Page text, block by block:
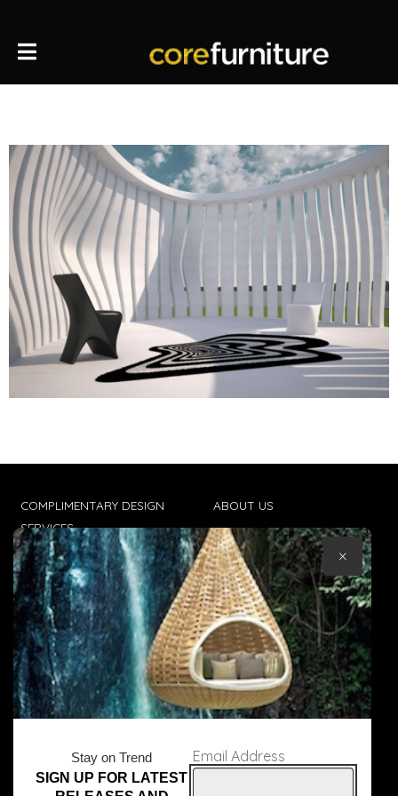
COMPLIMENTARY DESIGN
SERVICES
TRADE CLIENTS
DELIVERIES
POPIA
ABOUT US
CONTACT US
TERMS & CONDITIONS
Stay on Trend
SIGN UP FOR LATEST
Email Address
×